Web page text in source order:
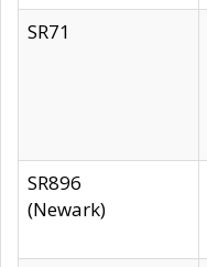
SR71
SR896
(Newark)